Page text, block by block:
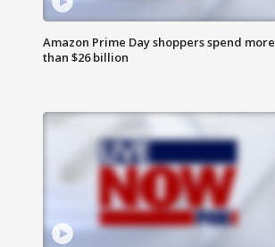
Amazon Prime Day shoppers spend more
than $26 billion